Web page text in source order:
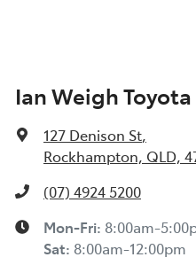
Ian Weigh
127 Denison St,
Rockhampton, QLD,
(07) 4924 5200
Mon-Fri: 8:00am-
Sat: 8:00am-12:00pm